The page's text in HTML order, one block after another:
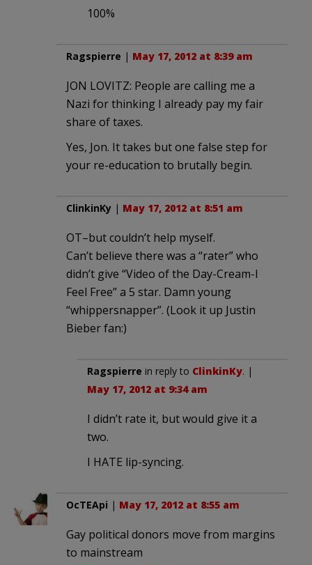
100%
Ragspierre | May 17, 2012 at 8:39 am
JON LOVITZ: People are calling me a
Nazi for thinking I already pay my fair
share of taxes.
Yes, Jon. It takes but one false step for
your re-education to brutally begin.
ClinkinKy | May 17, 2012 at 8:51 am
OT–but couldn’t help myself.
Can’t believe there was a “rater” who
didn’t give “Video of the Day-Cream-I
Feel Free” a 5 star. Damn young
“whippersnapper”. (Look it up Justin
Bieber fan:)
Ragspierre in reply to ClinkinKy. |
May 17, 2012 at 9:34 am
I didn’t rate it, but would give it a
two.
I HATE lip-syncing.
OcTEApi | May 17, 2012 at 8:55 am
Gay political donors move from margins
to mainstream